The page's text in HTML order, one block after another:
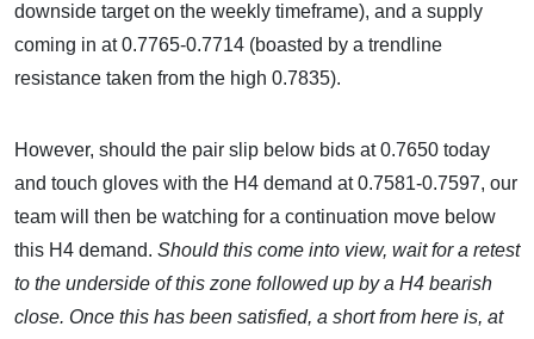
downside target on the weekly timeframe), and a supply
coming in at 0.7765-0.7714 (boasted by a trendline
resistance taken from the high 0.7835).
However, should the pair slip below bids at 0.7650 today
and touch gloves with the H4 demand at 0.7581-0.7597, our
team will then be watching for a continuation move below
this H4 demand. Should this come into view, wait for a retest
to the underside of this zone followed up by a H4 bearish
close. Once this has been satisfied, a short from here is, at